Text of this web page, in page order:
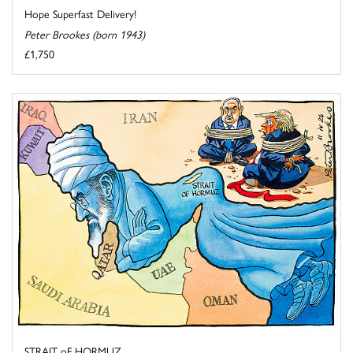
Hope Superfast Delivery!
Peter Brookes (born 1943)
£1,750